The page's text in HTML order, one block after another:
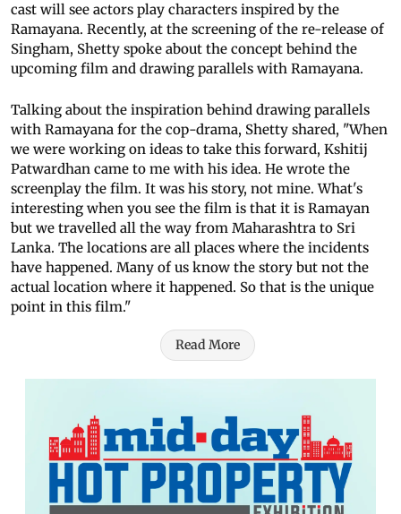
cast will see actors play characters inspired by the
Ramayana. Recently, at the screening of the re-release of
Singham, Shetty spoke about the concept behind the
upcoming film and drawing parallels with Ramayana.
Talking about the inspiration behind drawing parallels
with Ramayana for the cop-drama, Shetty shared, "When
we were working on ideas to take this forward, Kshitij
Patwardhan came to me with his idea. He wrote the
screenplay the film. It was his story, not mine. What's
interesting when you see the film is that it is Ramayan
but we travelled all the way from Maharashtra to Sri
Lanka. The locations are all places where the incidents
have happened. Many of us know the story but not the
actual location where it happened. So that is the unique
point in this film."
Read More